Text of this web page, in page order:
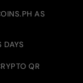
AS
DAYS
QR